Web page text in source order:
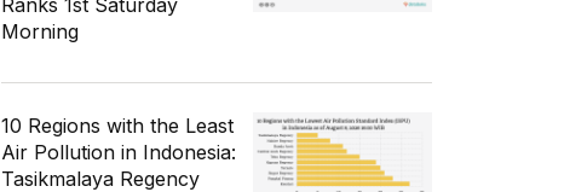
Ranks 1st Saturday
Morning
10 Regions with the Least
Air Pollution in Indonesia:
Tasikmalaya Regency